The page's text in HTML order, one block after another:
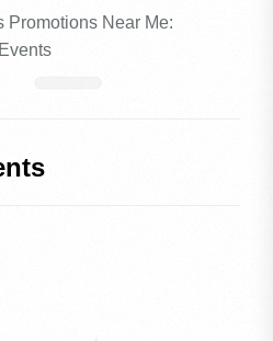
Promotions Near Me: